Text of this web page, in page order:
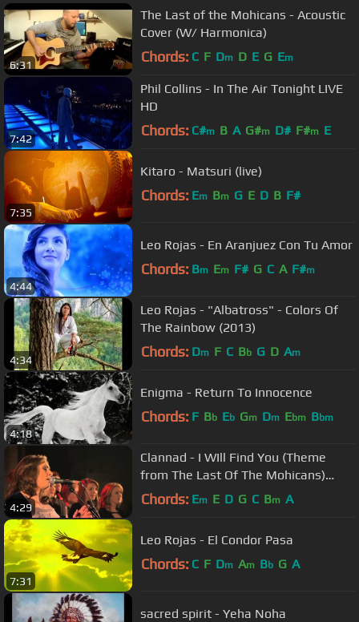
6:31
The Last of the Mohicans - Acoustic
Cover (W/ Harmonica)
Chords: C F Dm D E G Em
7:42
Phil Collins - In The Air Tonight LIVE
HD
Chords: C#m B A G#m D# F#m E
7:35
Kitaro - Matsuri (live)
Chords: Em Bm G E D B F#
4:44
Leo Rojas - En Aranjuez Con Tu Amor
Chords: Bm Em F# G C A F#m
4:34
Leo Rojas - "Albatross" - Colors Of
The Rainbow (2013)
Chords: Dm F C Bb G D Am
4:18
Enigma - Return To Innocence
Chords: F Bb Eb Gm Dm Ebm Bbm
4:29
Clannad - I WIll Find You (Theme
from The Last Of The Mohicans)
(Live)
Chords: Em E D G C Bm A
7:31
Leo Rojas - El Condor Pasa
Chords: C F Dm Am Bb G A
sacred spirit - Yeha Noha